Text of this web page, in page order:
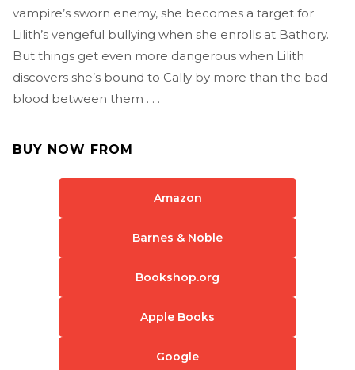
vampire’s sworn enemy, she becomes a target for
Lilith’s vengeful bullying when she enrolls at Bathory.
But things get even more dangerous when Lilith
discovers she’s bound to Cally by more than the bad
blood between them . . .
BUY NOW FROM
Amazon
Barnes & Noble
Bookshop.org
Apple Books
Google